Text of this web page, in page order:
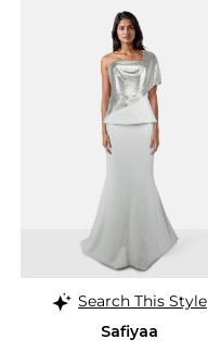
Search This Style
Safiyaa